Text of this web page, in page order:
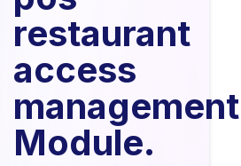
restaurant
access
management
Module.